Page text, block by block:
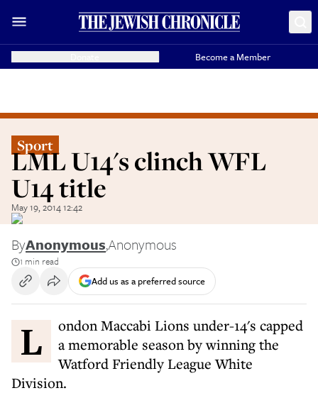
Become a Member
Sport
LML U14's clinch WFL
U14 title
May 19, 2014 12:42
ByAnonymous,Anonymous
1 min read
Add us as a preferred source
London Maccabi Lions under-14's capped
a memorable season by winning the
Watford Friendly League White
Division.